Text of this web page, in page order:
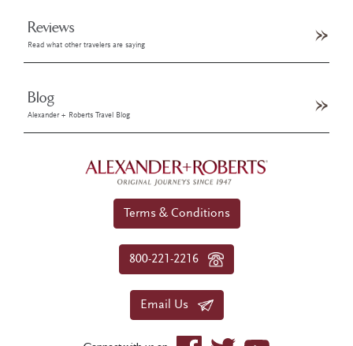
Reviews
Read what other travelers are saying
Blog
Alexander + Roberts Travel Blog
Terms & Conditions
800-221-2216
Email Us